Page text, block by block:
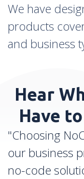
We have
products
and business
Hear
Have
"Choosing
our business
no-code